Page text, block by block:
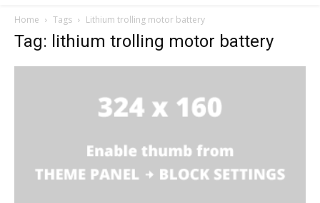
Home Tags Lithium trolling motor battery
Tag: lithium trolling motor battery